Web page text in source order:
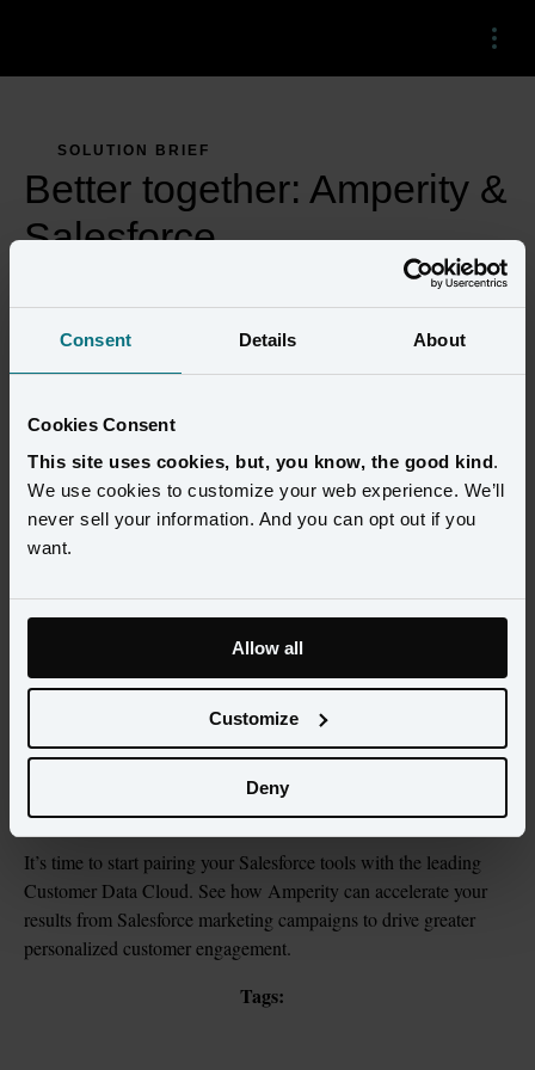
Consent Details About
Cookies Consent
This site uses cookies, but, you know, the good kind.
We use cookies to customize your web experience. We’ll
never sell your information. And you can opt out if you
want.
Allow all
Customize
Deny
Menu
SOLUTION BRIEF
Better together: Amperity &
Salesforce
It’s time to start pairing your Salesforce tools with the leading
Customer Data Cloud. See how Amperity can accelerate your
results from Salesforce marketing campaigns to drive greater
personalized customer engagement.
Tags:
View theSolution Brief
View now